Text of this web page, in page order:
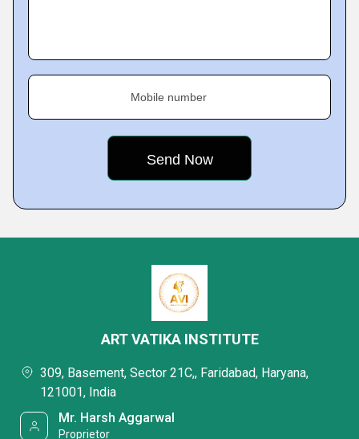
Mobile number
ART VATIKA INSTITUTE
309, Basement, Sector 21C,, Faridabad, Haryana,
121001, India
Mr. Harsh Aggarwal
Proprietor